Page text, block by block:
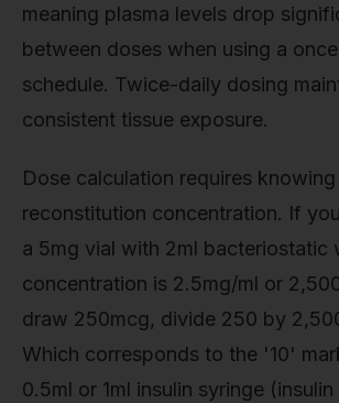
meaning plasma levels drop
between doses when using a
schedule. Twice-daily dosing
consistent tissue exposure.
Dose calculation requires
reconstitution concentration. If
a 5mg vial with 2ml bacteriostatic
concentration is 2.5mg/ml or
draw 250mcg, divide 250 by
Which corresponds to the '10'
0.5ml or 1ml insulin syringe